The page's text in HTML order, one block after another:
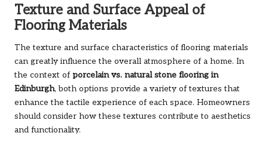
Texture and Surface Appeal of
Flooring Materials
The texture and surface characteristics of flooring materials
can greatly influence the overall atmosphere of a home. In
the context of porcelain vs. natural stone flooring in
Edinburgh, both options provide a variety of textures that
enhance the tactile experience of each space. Homeowners
should consider how these textures contribute to aesthetics
and functionality.